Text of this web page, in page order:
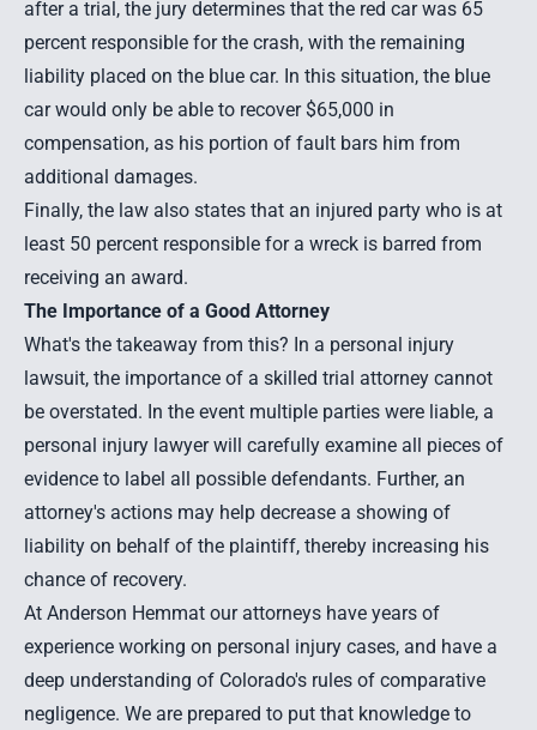
after a trial, the jury determines that the red car was 65
percent responsible for the crash, with the remaining
liability placed on the blue car. In this situation, the blue
car would only be able to recover $65,000 in
compensation, as his portion of fault bars him from
additional damages.
Finally, the law also states that an injured party who is at
least 50 percent responsible for a wreck is barred from
receiving an award.
The Importance of a Good Attorney
What's the takeaway from this? In a personal injury
lawsuit, the importance of a skilled trial attorney cannot
be overstated. In the event multiple parties were liable, a
personal injury lawyer will carefully examine all pieces of
evidence to label all possible defendants. Further, an
attorney's actions may help decrease a showing of
liability on behalf of the plaintiff, thereby increasing his
chance of recovery.
At Anderson Hemmat our attorneys have years of
experience working on personal injury cases, and have a
deep understanding of Colorado's rules of comparative
negligence. We are prepared to put that knowledge to